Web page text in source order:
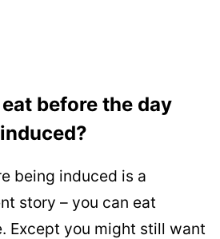
before the day
being induced is a
story – you can eat
Except you might still want